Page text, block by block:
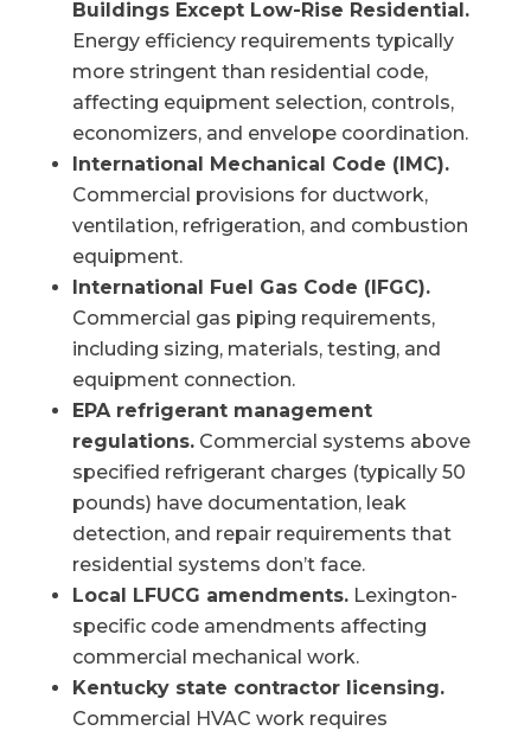
Buildings Except Low-Rise Residential.
Energy efficiency requirements typically
more stringent than residential code,
affecting equipment selection, controls,
economizers, and envelope coordination.
International Mechanical Code (IMC).
Commercial provisions for ductwork,
ventilation, refrigeration, and combustion
equipment.
International Fuel Gas Code (IFGC).
Commercial gas piping requirements,
including sizing, materials, testing, and
equipment connection.
EPA refrigerant management
regulations.Commercial systems above
specified refrigerant charges (typically 50
pounds) have documentation, leak
detection, and repair requirements that
residential systems don’t face.
Local LFUCG amendments.Lexington-
specific code amendments affecting
commercial mechanical work.
Kentucky state contractor licensing.
Commercial HVAC work requires